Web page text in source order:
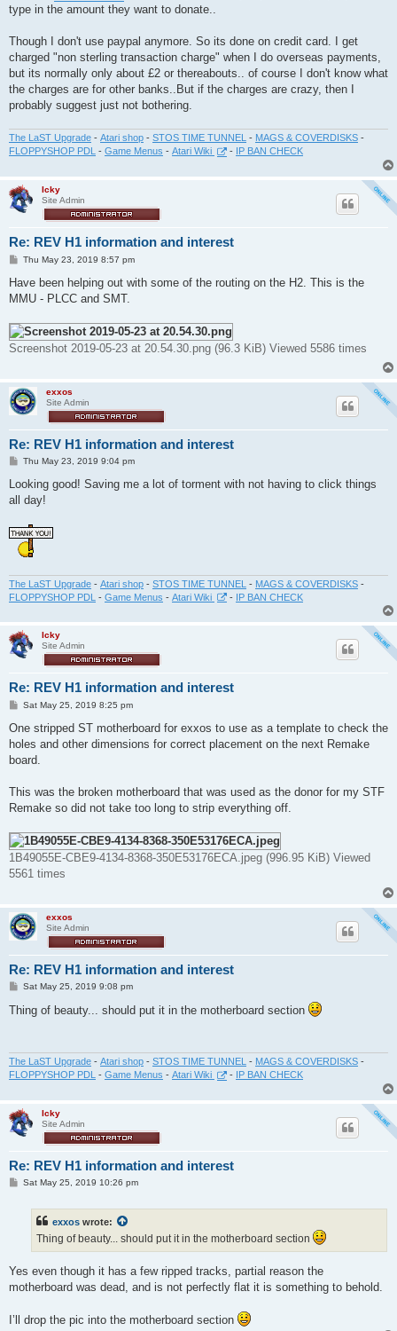
type in the amount they want to donate..
Though I don't use paypal anymore. So its done on credit card. I get
charged "non sterling transaction charge" when I do overseas payments,
but its normally only about £2 or thereabouts.. of course I don't know what
the charges are for other banks..But if the charges are crazy, then I
probably suggest just not bothering.
The LaST Upgrade - Atari shop - STOS TIME TUNNEL - MAGS & COVERDISKS -
FLOPPYSHOP PDL - Game Menus - Atari Wiki - IP BAN CHECK
Icky
Site Admin
Re: REV H1 information and interest
P
s
Thu May 23, 2019 8:57 pm
Have been helping out with some of the routing on the H2. This is the
MMU - PLCC and SMT.
Screenshot 2019-05-23 at 20.54.30.png (96.3 KiB) Viewed 5586 times
exxos
Site Admin
Re: REV H1 information and interest
P
s
Thu May 23, 2019 9:04 pm
Looking good! Saving me a lot of torment with not having to click things
all day!
The LaST Upgrade - Atari shop - STOS TIME TUNNEL - MAGS & COVERDISKS -
FLOPPYSHOP PDL - Game Menus - Atari Wiki - IP BAN CHECK
Icky
Site Admin
Re: REV H1 information and interest
P
s
Sat May 25, 2019 8:25 pm
One stripped ST motherboard for exxos to use as a template to check the
holes and other dimensions for correct placement on the next Remake
board.
This was the broken motherboard that was used as the donor for my STF
Remake so did not take too long to strip everything off.
1B49055E-CBE9-4134-8368-350E53176ECA.jpeg (996.95 KiB) Viewed
5561 times
exxos
Site Admin
Re: REV H1 information and interest
P
s
t
Sat May 25, 2019 9:08 pm
Thing of beauty... should put it in the motherboard section
The LaST Upgrade - Atari shop - STOS TIME TUNNEL - MAGS & COVERDISKS -
FLOPPYSHOP PDL - Game Menus - Atari Wiki - IP BAN CHECK
Icky
Site Admin
Re: REV H1 information and interest
PSat May 25, 2019 10:26 pm
exxos wrote:
Thing of beauty... should put it in the motherboard section
Yes even though it has a few ripped tracks, partial reason the
motherboard was dead, and is not perfectly flat it is something to behold.
I’ll drop the pic into the motherboard section